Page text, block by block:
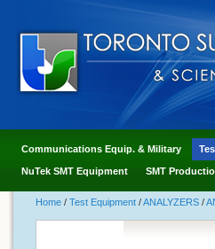
Communications Equip. & Military
NuTek SMT Equipment SMT
Home / Test Equipment /ANALYZERS /